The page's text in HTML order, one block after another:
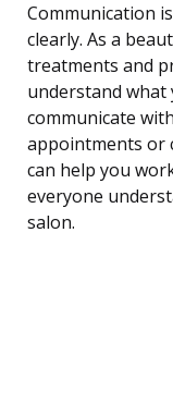
Communication
clearly. As a
treatments and
understand what
communicate
appointments or
can help you
everyone
salon.